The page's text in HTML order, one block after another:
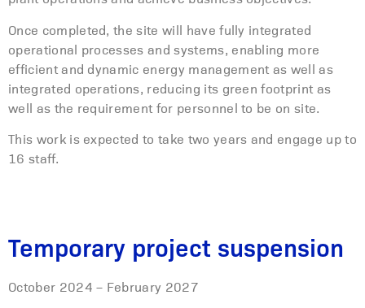
Once completed, the site will have fully integrated
operational processes and systems, enabling more
efficient and dynamic energy management as well as
integrated operations, reducing its green footprint as
well as the requirement for personnel to be on site.
This work is expected to take two years and engage up to
16 staff.
Temporary project suspension
October 2024 – February 2027